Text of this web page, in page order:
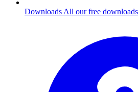
Downloads All our free